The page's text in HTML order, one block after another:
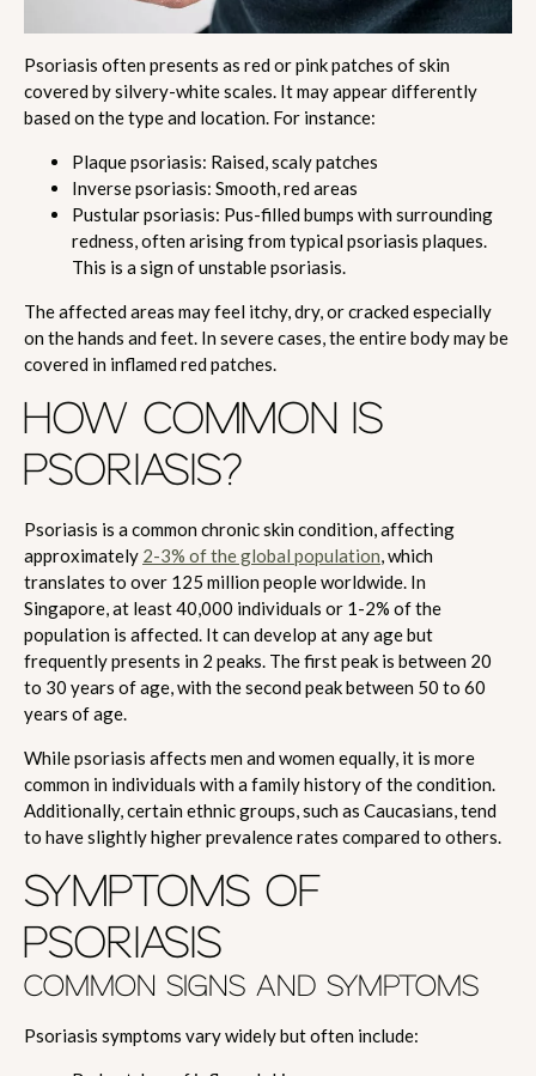
Psoriasis often presents as red or pink patches of skin
covered by silvery-white scales. It may appear differently
based on the type and location. For instance:
Plaque psoriasis: Raised, scaly patches
Inverse psoriasis: Smooth, red areas
Pustular psoriasis: Pus-filled bumps with surrounding
redness, often arising from typical psoriasis plaques.
This is a sign of unstable psoriasis.
The affected areas may feel itchy, dry, or cracked especially
on the hands and feet. In severe cases, the entire body may be
covered in inflamed red patches.
HOW COMMON IS
PSORIASIS?
Psoriasis is a common chronic skin condition, affecting
approximately 2-3% of the global population, which
translates to over 125 million people worldwide. In
Singapore, at least 40,000 individuals or 1-2% of the
population is affected. It can develop at any age but
frequently presents in 2 peaks. The first peak is between 20
to 30 years of age, with the second peak between 50 to 60
years of age.
While psoriasis affects men and women equally, it is more
common in individuals with a family history of the condition.
Additionally, certain ethnic groups, such as Caucasians, tend
to have slightly higher prevalence rates compared to others.
SYMPTOMS OF
PSORIASIS
COMMON SIGNS AND SYMPTOMS
Psoriasis symptoms vary widely but often include: